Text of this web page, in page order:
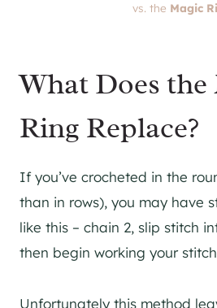
vs. the Magic
What Does the
Ring Replace?
If you’ve crocheted in the
than in rows), you may have
like this – chain 2, slip stitch
then begin working your
Unfortunately this method